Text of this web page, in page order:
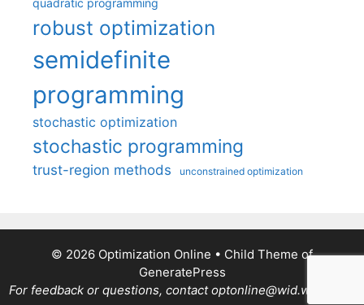
robust optimization
semidefinite
programming
stochastic optimization
stochastic programming
trust-region methods unconstrained optimization
© 2026 Optimization Online • Child Theme of
GeneratePress
For feedback or questions, contact optonline@wid.wisc.edu.